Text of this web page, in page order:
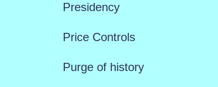
Presidency
Price Controls
Purge of history